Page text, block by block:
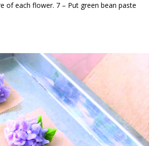
of each flower. 7 – Put green bean paste